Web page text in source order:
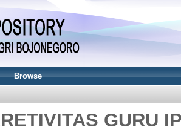
Browse
GURU